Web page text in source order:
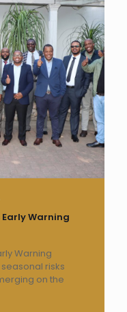
Early Warning
Warning
risks
on the